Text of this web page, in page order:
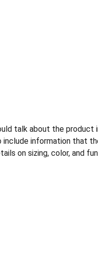
talk about the product
include information that
on sizing, color, and